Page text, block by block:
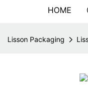
HOME
Lisson Packaging